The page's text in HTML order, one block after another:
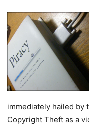
immediately hailed by
Copyright Theft as a